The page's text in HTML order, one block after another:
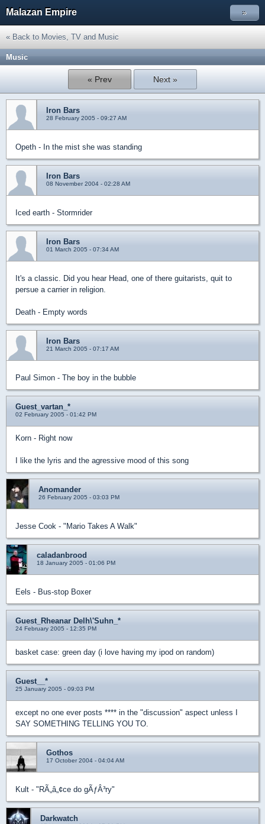
Malazan Empire »
« Back to Movies, TV and Music
Music
« Prev Next »
Iron Bars
28 February 2005 - 09:27 AM
Opeth - In the mist she was standing
Iron Bars
08 November 2004 - 02:28 AM
Iced earth - Stormrider
Iron Bars
01 March 2005 - 07:34 AM
It's a classic. Did you hear Head, one of there guitarists, quit to
persue a carrier in religion.
Death - Empty words
Iron Bars
21 March 2005 - 07:17 AM
Paul Simon - The boy in the bubble
Guest_vartan_*
02 February 2005 - 01:42 PM
Korn - Right now
I like the lyris and the agressive mood of this song
Anomander
26 February 2005 - 03:03 PM
Jesse Cook - "Mario Takes A Walk"
caladanbrood
18 January 2005 - 01:06 PM
Eels - Bus-stop Boxer
Guest_Rheanar Delh\'Suhn_*
24 February 2005 - 12:35 PM
basket case: green day (i love having my ipod on random)
Guest__*
25 January 2005 - 09:03 PM
except no one ever posts **** in the "discussion" aspect unless I
SAY SOMETHING TELLING YOU TO.
Gothos
17 October 2004 - 04:04 AM
Kult - "RÃ„â„¢ce do gÃƒÂ³ry"
Darkwatch